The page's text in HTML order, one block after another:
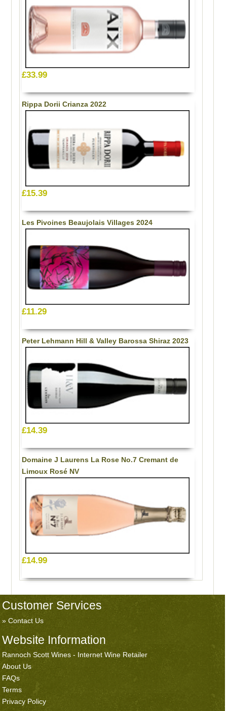
£33.99
Rippa Dorii Crianza 2022
£15.39
Les Pivoines Beaujolais Villages 2024
£11.29
Peter Lehmann Hill & Valley Barossa Shiraz 2023
£14.39
Domaine J Laurens La Rose No.7 Cremant de
Limoux Rosé NV
£14.99
Customer Services
Contact Us
Website Information
Rannoch Scott Wines - Internet Wine Retailer
About Us
FAQs
Terms
Privacy Policy